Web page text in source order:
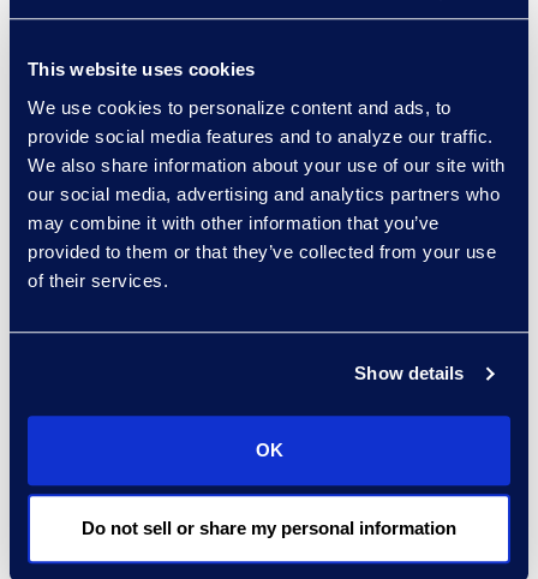
This website uses cookies
We use cookies to personalize content and ads, to
provide social media features and to analyze our traffic.
We also share information about your use of our site with
our social media, advertising and analytics partners who
may combine it with other information that you’ve
provided to them or that they’ve collected from your use
of their services.
Show details
OK
Do not sell or share my personal information
Regina Amporfro
Consultant, Client Services
+1 646 282 2531
Read More